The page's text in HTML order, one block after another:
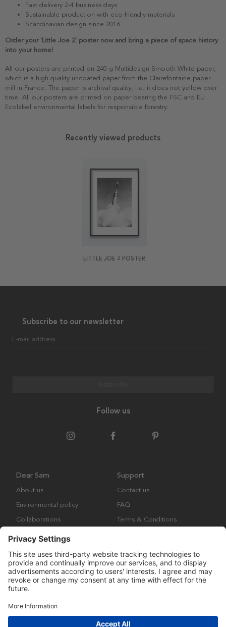
Fast delivery 2-4 business days
Sustainable production with eco-friendly materials
Scandinavian design since 2016
Order your 'Little Joe 2' poster now and bring a piece of space history
into your home!
All our posters are printed on 240 g Multidesign Smooth White paper,
which is a high quality uncoated paper from the Clairefontaine paper
mill in France. The paper is archival quality, i.e. it does not yellow over
time. All our posters are printed on paper bearing the FSC and EU
Ecolabel environmental labels for responsible forestry.
Recently viewed products
LITTLE JOE 2 POSTER
Subscribe to our newsletter
E-mail address
Follow us
Dear Sam
About us
Environmental policy
Collaborations
Support
Contact us
FAQ
Terms & Conditions
Copyright © Many Brands Europe AB 2023. All rights are reserved.